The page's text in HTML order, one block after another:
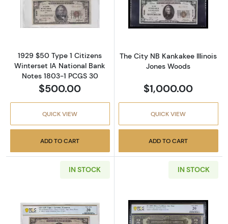
Read more about$50 1929 small brown seal.
1929 $50 Type 1 Citizens
Winterset IA National Bank
Notes 1803-1 PCGS 30
$500.00
QUICK VIEW
ADD TO CART
Read more
The City NB Kankakee Illinois
Jones Woods
$1,000.00
QUICK VIEW
ADD TO CART
IN STOCK IN STOCK